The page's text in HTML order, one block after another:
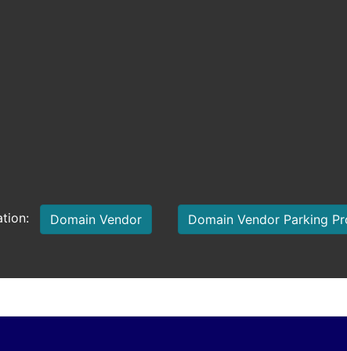
Domain Vendor Domain Vendor Parking